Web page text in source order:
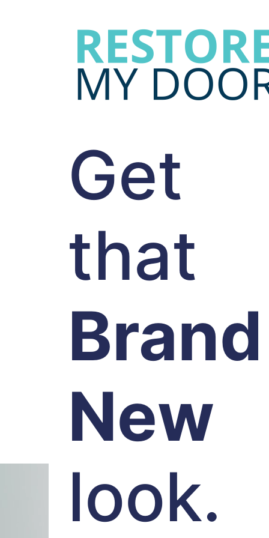
Get
that
Brand
New
look.